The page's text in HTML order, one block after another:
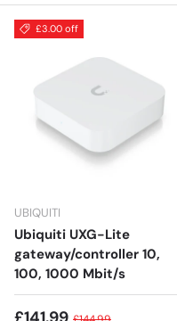
£3.00 off
UBIQUITI
Ubiquiti UXG-Lite
gateway/controller 10,
100, 1000 Mbit/s